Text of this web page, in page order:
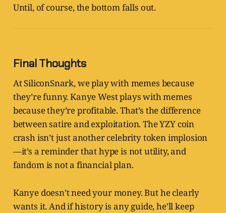
Until, of course, the bottom falls out.
Final Thoughts
At SiliconSnark, we play with memes because
they’re funny. Kanye West plays with memes
because they’re profitable. That’s the difference
between satire and exploitation. The YZY coin
crash isn’t just another celebrity token implosion
—it’s a reminder that hype is not utility, and
fandom is not a financial plan.
Kanye doesn’t need your money. But he clearly
wants it. And if history is any guide, he’ll keep